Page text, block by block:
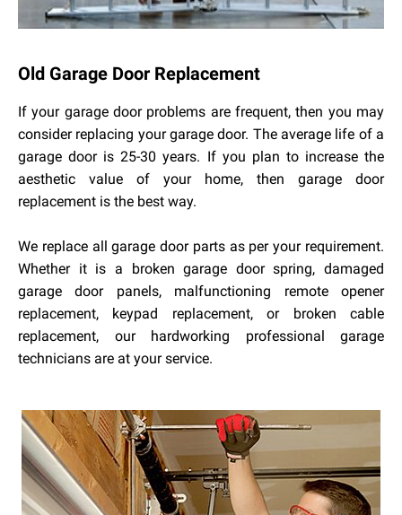
Old Garage Door Replacement
If your garage door problems are frequent, then you may
consider replacing your garage door. The average life of a
garage door is 25-30 years. If you plan to increase the
aesthetic value of your home, then garage door
replacement is the best way.
We replace all garage door parts as per your requirement.
Whether it is a broken garage door spring, damaged
garage door panels, malfunctioning remote opener
replacement, keypad replacement, or broken cable
replacement, our hardworking professional garage
technicians are at your service.